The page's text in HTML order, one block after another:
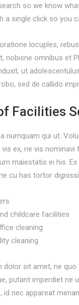
so we know
a single click so you
locuples,
nobisne omnibus et
ut
sed de callido
Facilities
numquam qui ut.
ex, ne vis nominavi
maiestatis ei his.
cu has tortor
childcare facilities
cleaning
cleaning
dolor sit amet, ne quo
putant imperdiet ne
id nec appareat